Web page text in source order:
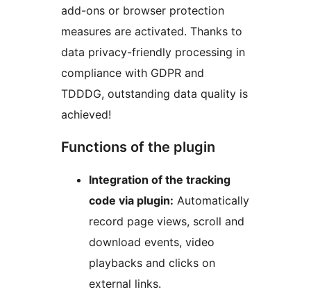
add-ons or browser protection
measures are activated. Thanks to
data privacy-friendly processing in
compliance with GDPR and
TDDDG, outstanding data quality is
achieved!
Functions of the plugin
Integration of the tracking
code via plugin: Automatically
record page views, scroll and
download events, video
playbacks and clicks on
external links.